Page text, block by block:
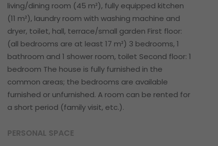
living/dining room (45 m²), fully equipped kitchen
(11 m²), laundry room with washing machine and
dryer, toilet, hall, terrace/small garden First floor:
(all bedrooms are at least 17 m²) 3 bedrooms, 1
bathroom and 1 shower room, toilet Second floor: 1
bedroom The house is fully furnished in the
common areas; the bedrooms are available
furnished or unfurnished. A room can be rented for
a short period (family visit, etc.).
PERSONAL SPACE